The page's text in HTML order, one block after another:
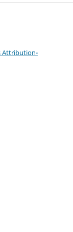
Attribution-